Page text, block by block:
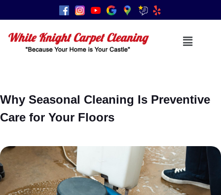
Why Seasonal Cleaning Is Preventive
Care for Your Floors